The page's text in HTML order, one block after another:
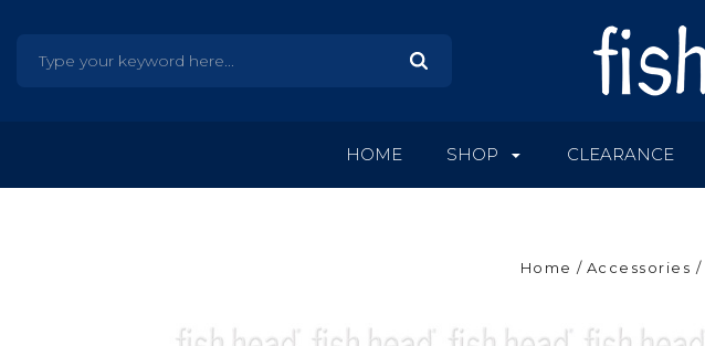
HOME SHOP CLEARANCE
Home Accessories